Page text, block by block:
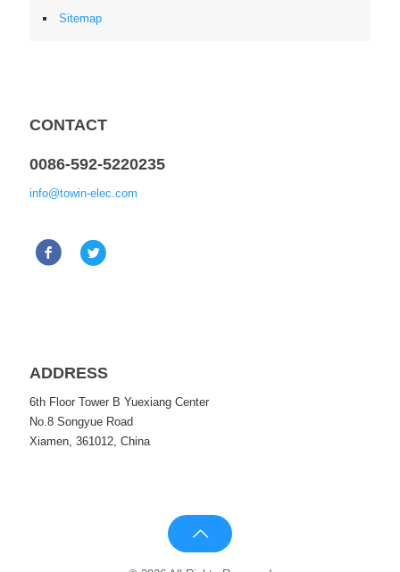
Sitemap
CONTACT
0086-592-5220235
info@towin-elec.com
ADDRESS
6th Floor Tower B Yuexiang Center
No.8 Songyue Road
Xiamen, 361012, China